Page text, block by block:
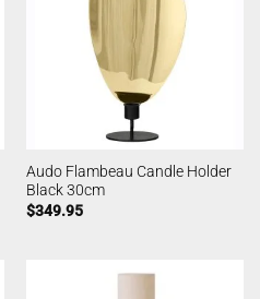
Audo Flambeau Candle Holder
Black 30cm
$349.95